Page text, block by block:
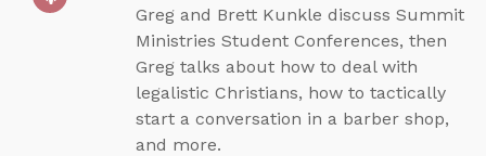
Greg and Brett Kunkle discuss Summit
Ministries Student Conferences, then
Greg talks about how to deal with
legalistic Christians, how to tactically
start a conversation in a barber shop,
and more.